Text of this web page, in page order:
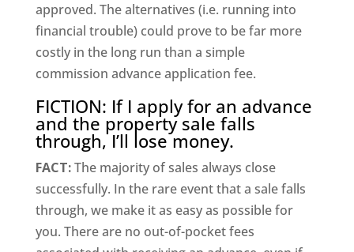
approved. The alternatives (i.e. running into
financial trouble) could prove to be far more
costly in the long run than a simple
commission advance application fee.
FICTION: If I apply for an advance
and the property sale falls
through, I’ll lose money.
FACT:The majority of sales always close
successfully. In the rare event that a sale falls
through, we make it as easy as possible for
you. There are no out-of-pocket fees